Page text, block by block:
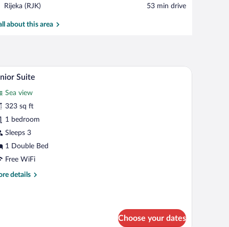
Seagull
Angiolina
Rijeka (RJK)
Airport,
(RJK)
‪53 min drive‬
about this area
a television, and a view of the sea.A hotel room with a large bed, two bedside
5 Suite
Sea view
323 sq ft
1 bedroom
Sleeps 3
1 Double Bed
Free WiFi
details
Choose your dates